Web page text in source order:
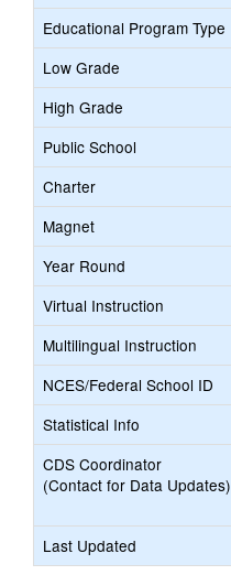
Educational Program Type
Low Grade
High Grade
Public School
Charter
Magnet
Year Round
Virtual Instruction
Multilingual Instruction
NCES/Federal School ID
Statistical Info
CDS Coordinator
(Contact for Data Updates)
Last Updated